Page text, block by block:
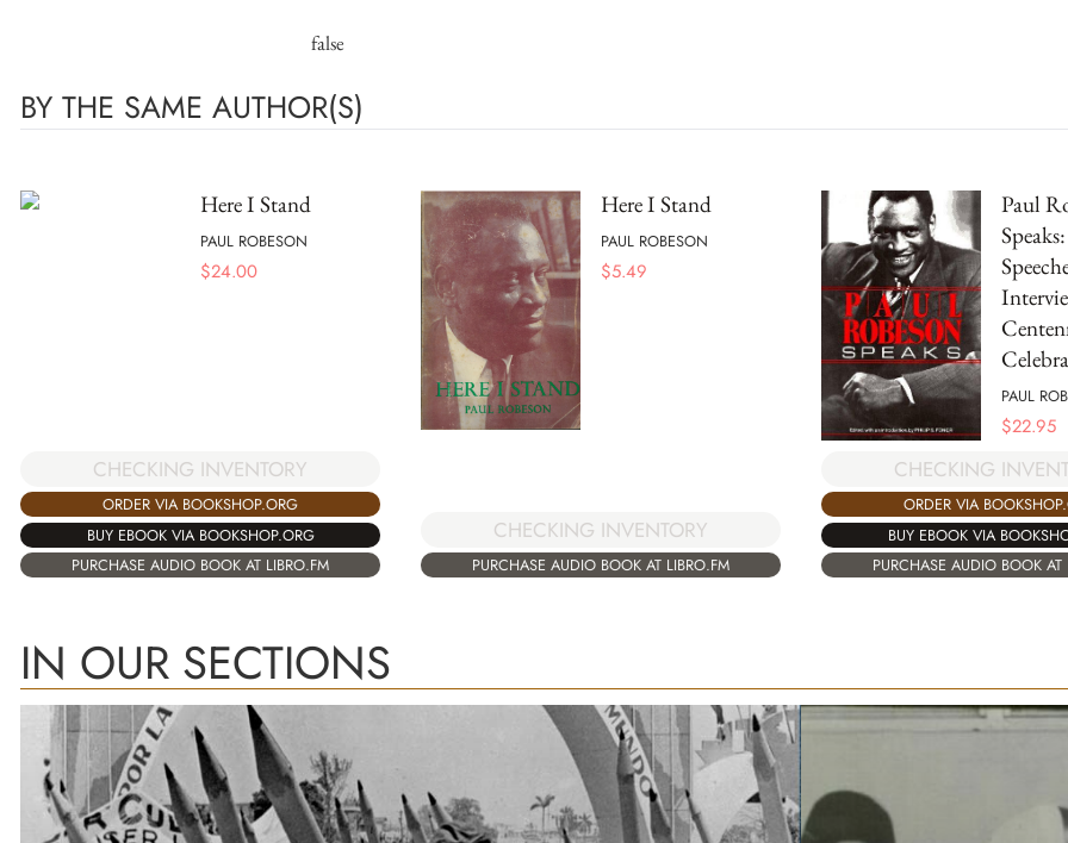
false
BY THE SAME AUTHOR(S)
Here I Stand
PAUL ROBESON
$24.00
CHECKING INVENTORY
ORDER VIA BOOKSHOP.ORG
BUY EBOOK VIA BOOKSHOP.ORG
PURCHASE AUDIO BOOK AT LIBRO.FM
Here I Stand
PAUL ROBESON
$5.49
CHECKING INVENTORY
PURCHASE AUDIO BOOK AT LIBRO.FM
Paul
PAUL
$22.95
CHECKING
ORDER VIA
BUY EBOOK VIA
PURCHASE AUDIO BOOK AT
IN OUR SECTIONS